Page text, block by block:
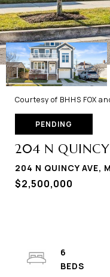
Courtesy of BHHS FOX
PENDING
204 N QUINCY
204 N QUINCY AVE,
$2,500,000
6